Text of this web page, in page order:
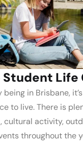
Student Life
being in Brisbane,
to live. There is
cultural activity,
throughout the